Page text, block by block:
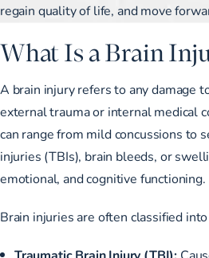
regain quality of life, and move
What Is a Brain
A brain injury refers to any damage
external trauma or internal medical
can range from mild concussions to
injuries (TBIs), brain bleeds, or
emotional, and cognitive functioning.
Brain injuries are often classified
Traumatic Brain Injury (TBI):